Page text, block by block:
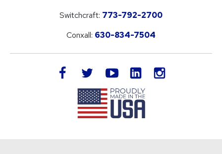
Switchcraft: 773-792-2700
Conxall: 630-834-7504
facebook twitteryoutube LinkedIn